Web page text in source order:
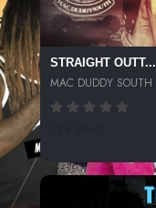
STRAIGHT OUTT...
MAC DUDDY SOUTH